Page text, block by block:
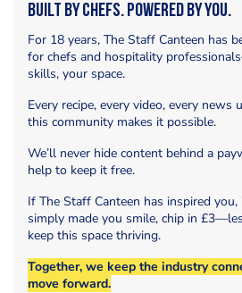
Built by Chefs. Powered by You.
For 18 years, The Staff Canteen has
for chefs and hospitality
skills, your space.
Every recipe, every video, every news
this community makes it possible.
We’ll never hide content behind a
help to keep it free.
If The Staff Canteen has inspired
simply made you smile, chip in
keep this space thriving.
Together, we keep the industry
move forward.